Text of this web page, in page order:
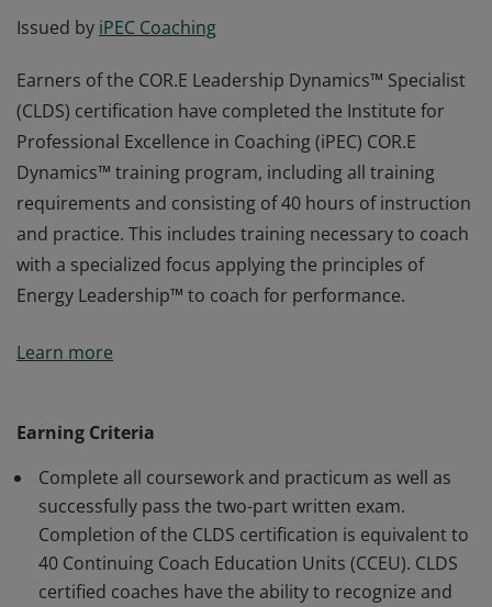
Issued by iPEC Coaching
Earners of the COR.E Leadership Dynamics™ Specialist
(CLDS) certification have completed the Institute for
Professional Excellence in Coaching (iPEC) COR.E
Dynamics™ training program, including all training
requirements and consisting of 40 hours of instruction
and practice. This includes training necessary to coach
with a specialized focus applying the principles of
Energy Leadership™ to coach for performance.
(CLDS) certification have completed the Institute for
requirements and consisting of 40 hours of instruction
and practice. This includes training necessary to coach
with a specialized focus applying the principles of
Energy Leadership™ to coach for performance.
Learn more
Earning Criteria
Complete all coursework and practicum as well as
successfully pass the two-part written exam.
Completion of the CLDS certification is equivalent to
40 Continuing Coach Education Units (CCEU). CLDS
certified coaches have the ability to recognize and